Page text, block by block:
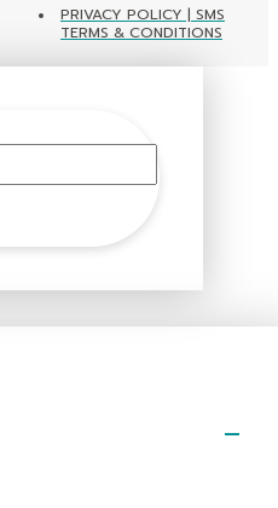
PRIVACY POLICY | SMS
TERMS & CONDITIONS